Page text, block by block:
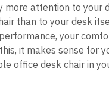
more attention to your
than to your desk
your
it makes sense for
office desk chair in